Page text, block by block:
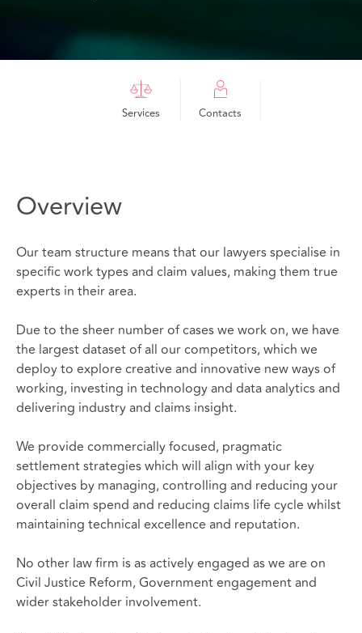
Services Contacts
Overview
Our team structure means that our lawyers specialise in
specific work types and claim values, making them true
experts in their area.
Due to the sheer number of cases we work on, we have
the largest dataset of all our competitors, which we
deploy to explore creative and innovative new ways of
working, investing in technology and data analytics and
delivering industry and claims insight.
We provide commercially focused, pragmatic
settlement strategies which will align with your key
objectives by managing, controlling and reducing your
overall claim spend and reducing claims life cycle whilst
maintaining technical excellence and reputation.
No other law firm is as actively engaged as we are on
Civil Justice Reform, Government engagement and
wider stakeholder involvement.